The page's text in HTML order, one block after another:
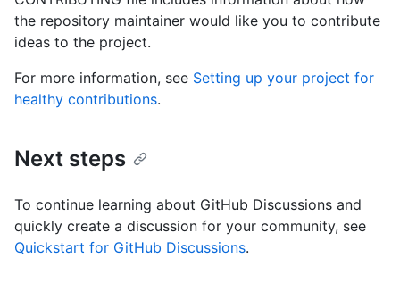
the repository maintainer would like you to contribute
ideas to the project.
For more information, see Setting up your project for
healthy contributions.
Next steps
To continue learning about GitHub Discussions and
quickly create a discussion for your community, see
Quickstart for GitHub Discussions.